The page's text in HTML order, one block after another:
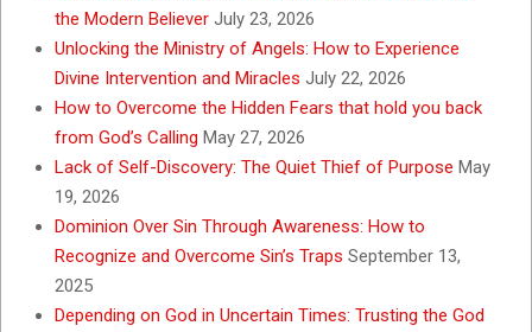
the Modern Believer July 23, 2026
Unlocking the Ministry of Angels: How to Experience
Divine Intervention and Miracles July 22, 2026
How to Overcome the Hidden Fears that hold you back
from God’s Calling May 27, 2026
Lack of Self-Discovery: The Quiet Thief of Purpose May
19, 2026
Dominion Over Sin Through Awareness: How to
Recognize and Overcome Sin’s Traps September 13,
2025
Depending on God in Uncertain Times: Trusting the God